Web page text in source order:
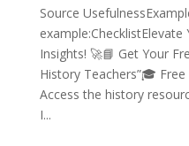
Source
Insights! 🚀📘 Get Your
History Teachers”🎓
Access the history
I...